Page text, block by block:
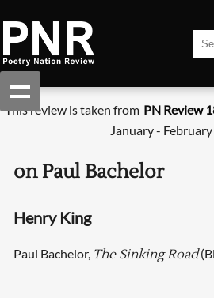
This review is taken from PN Review
January -
on Paul Bachelor
Henry King
Paul Bachelor, The Sinking Road